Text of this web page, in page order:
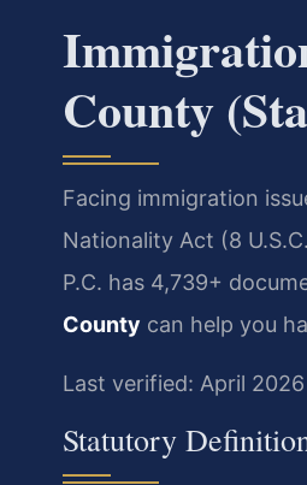
County
Facing immigration
Nationality Act (8
P.C. has 4,739+
County can help you
Last verified: April
Statutory